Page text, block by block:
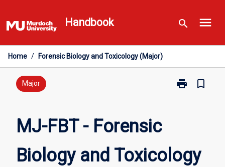
to
content
Handbook search menu
Home / Forensic Biology and Toxicology (Major)
Major print
Print
and
Toxicology
bookmark_border
MJ-FBT - Forensic
Biology and Toxicology